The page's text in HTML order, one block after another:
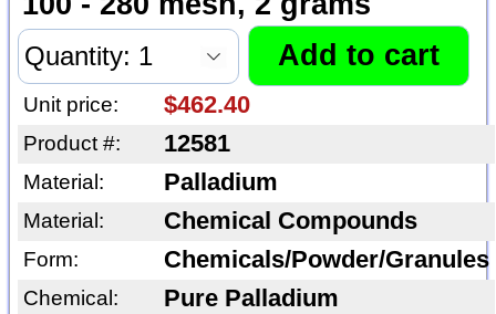
Unit price: $462.40
Product #: 12581
Material: Palladium
Material: Chemical Compounds
Form: Chemicals/Powder/Granules
Chemical: Pure Palladium